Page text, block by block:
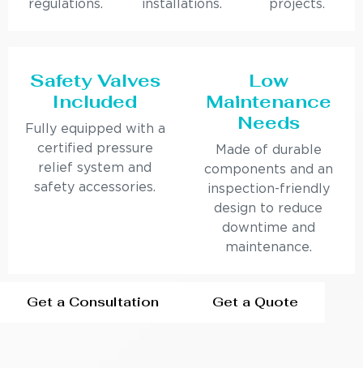
regulations. installations. projects.
Safety Valves
Included
Fully equipped with a
certified pressure
relief system and
safety accessories.
Low
Maintenance
Needs
Made of durable
components and an
inspection-friendly
design to reduce
downtime and
maintenance.
Get a Consultation Get a Quote